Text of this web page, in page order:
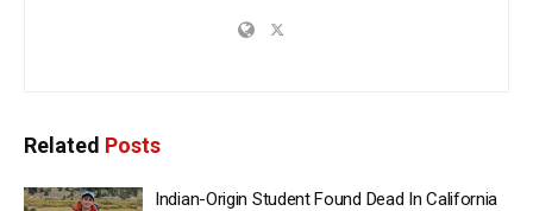
Related Posts
Indian-Origin Student Found Dead In California